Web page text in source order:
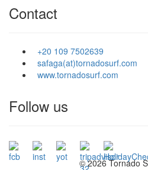
Contact
+20 109 7502639
safaga(at)tornadosurf.com
www.tornadosurf.com
Follow us
©2026 Tornado